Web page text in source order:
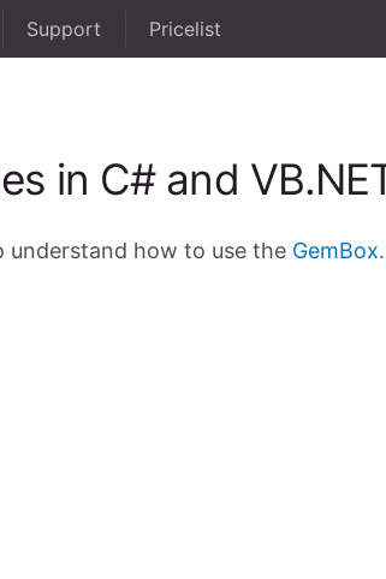
Support Pricelist
in C# and
understand how to use the